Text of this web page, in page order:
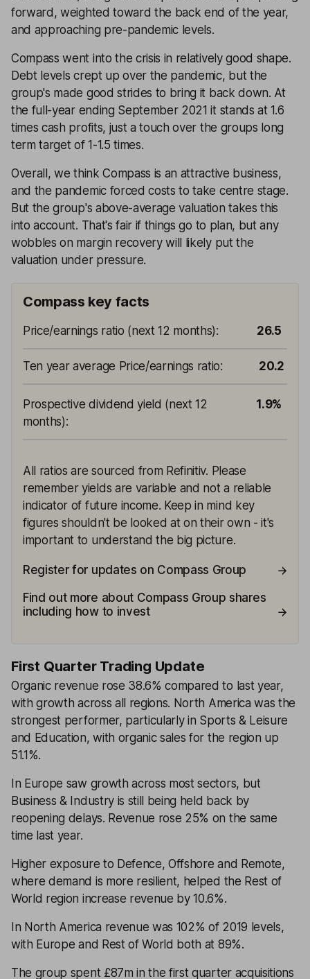
forward, weighted toward the back end of the year,
and approaching pre-pandemic levels.
Compass went into the crisis in relatively good shape.
Debt levels crept up over the pandemic, but the
group's made good strides to bring it back down. At
the full-year ending September 2021 it stands at 1.6
times cash profits, just a touch over the groups long
term target of 1-1.5 times.
Overall, we think Compass is an attractive business,
and the pandemic forced costs to take centre stage.
But the group's above-average valuation takes this
into account. That's fair if things go to plan, but any
wobbles on margin recovery will likely put the
valuation under pressure.
Compass key facts
Price/earnings ratio (next 12 months): 26.5
Ten year average Price/earnings ratio: 20.2
Prospective dividend yield (next 12
months):
1.9%
All ratios are sourced from Refinitiv. Please
remember yields are variable and not a reliable
indicator of future income. Keep in mind key
figures shouldn't be looked at on their own - it's
important to understand the big picture.
Register for updates on Compass Group
Find out more about Compass Group shares
including how to invest
First Quarter Trading Update
Organic revenue rose 38.6% compared to last year,
with growth across all regions. North America was the
strongest performer, particularly in Sports & Leisure
and Education, with organic sales for the region up
51.1%.
In Europe saw growth across most sectors, but
Business & Industry is still being held back by
reopening delays. Revenue rose 25% on the same
time last year.
Higher exposure to Defence, Offshore and Remote,
where demand is more resilient, helped the Rest of
World region increase revenue by 10.6%.
In North America revenue was 102% of 2019 levels,
with Europe and Rest of World both at 89%.
The group spent £87m in the first quarter acquisitions